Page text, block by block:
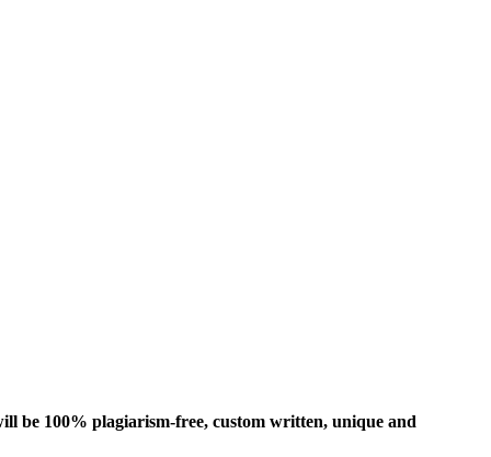
be 100% plagiarism-free, custom written, unique and